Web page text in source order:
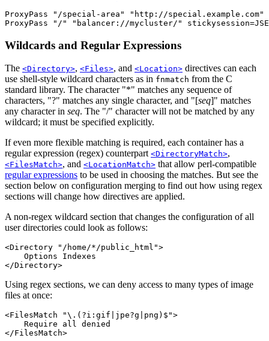
ProxyPass "/special-area" "http://special.example.com"
ProxyPass "/" "balancer://mycluster/"
Wildcards and Regular Expressions
The <Directory>, <Files>, and <Location> directives can each
use shell-style wildcard characters as in fnmatch from the C
standard library. The character "*" matches any sequence of
characters, "?" matches any single character, and "[seq]" matches
any character in seq. The "/" character will not be matched by any
wildcard; it must be specified explicitly.
If even more flexible matching is required, each container has a
regular expression (regex) counterpart <DirectoryMatch>,
<FilesMatch>, and <LocationMatch> that allow perl-compatible
regular expressions to be used in choosing the matches. But see the
section below on configuration merging to find out how using regex
sections will change how directives are applied.
A non-regex wildcard section that changes the configuration of all
user directories could look as follows:
<Directory "/home/*/public_html">
    Options Indexes
</Directory>
Using regex sections, we can deny access to many types of image
files at once:
<FilesMatch "\.(?i:gif|jpe?g|png)$">
    Require all denied
</FilesMatch>